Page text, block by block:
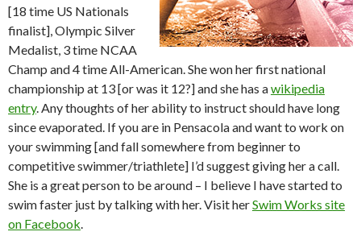
[18 time US Nationals
finalist], Olympic Silver
Medalist, 3 time NCAA
Champ and 4 time All-American. She won her first national
championship at 13 [or was it 12?] and she has awikipedia
entry. Any thoughts of her ability to instruct should have long
since evaporated. If you are in Pensacola and want to work on
your swimming [and fall somewhere from beginner to
competitive swimmer/triathlete] I’d suggest giving her a call.
She is a great person to be around – I believe I have started to
swim faster just by talking with her. Visit herSwim Works site
on Facebook.